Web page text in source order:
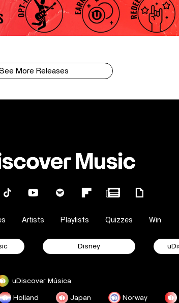
More Releases
Artists Playlists Quizzes Win
Disney
uDiscover Música
Holland Japan Norway